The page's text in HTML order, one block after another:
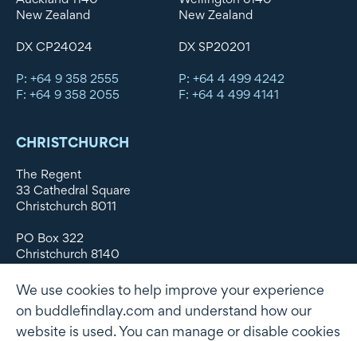
New Zealand
DX CP24024
P: +64 9 358 2555
F: +64 9 358 2055
New Zealand
DX SP20201
P: +64 4 499 4242
F: +64 4 499 4141
CHRISTCHURCH
The Regent
33 Cathedral Square
Christchurch 8011
PO Box 322
Christchurch 8140
DX WX11135
P: +64 3 379 1747
We use cookies to help improve your experience
on buddlefindlay.com and understand how our
website is used. You can manage or disable cookies